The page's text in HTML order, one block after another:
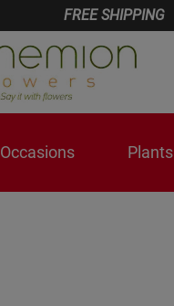
FREE SHIPPING
Occasions Plants